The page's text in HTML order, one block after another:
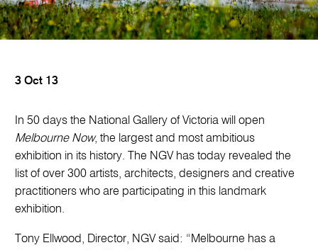
3 Oct 13
In 50 days the National Gallery of Victoria will open
Melbourne Now, the largest and most ambitious
exhibition in its history. The NGV has today revealed the
list of over 300 artists, architects, designers and creative
practitioners who are participating in this landmark
exhibition.
Tony Ellwood, Director, NGV said: “Melbourne has a